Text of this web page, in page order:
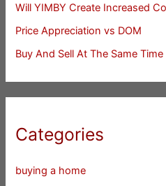
Will YIMBY Create Increased
Price Appreciation vs DOM
Buy And Sell At The Same Time
Categories
buying a home